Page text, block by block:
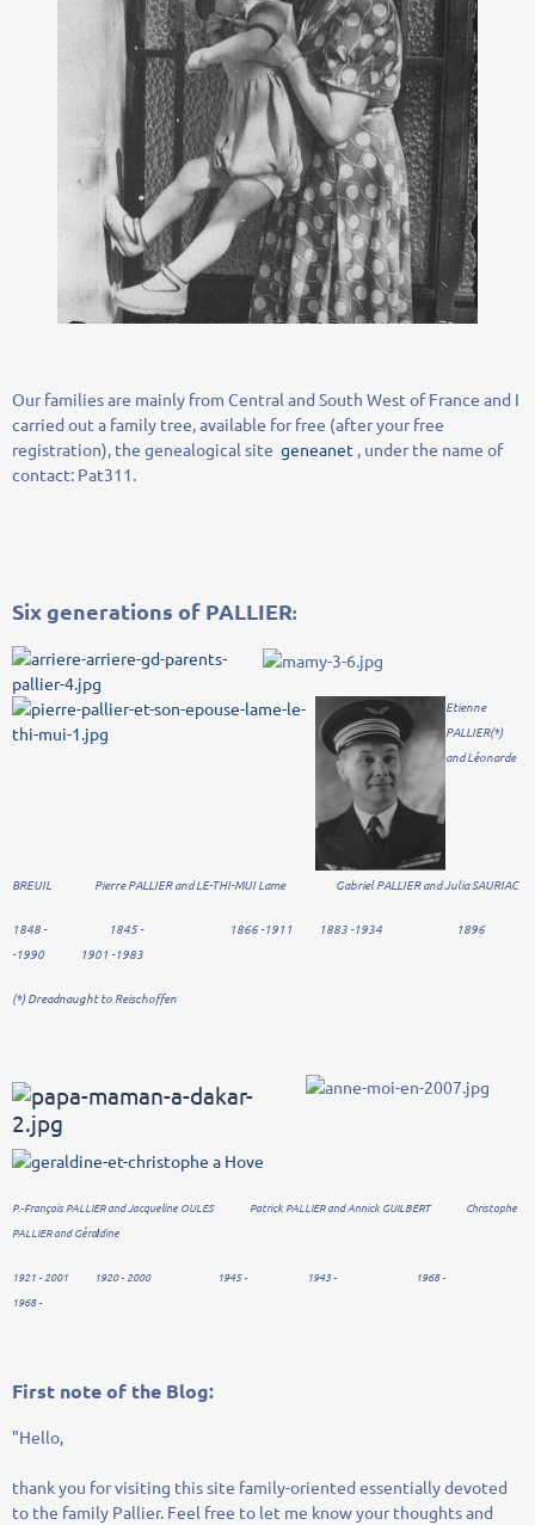
Our familiesare mainly from Central and South West of France and I
carried out a family tree, available for free (afteryour free
registration), the genealogical site geneanet , under the name of
contact: Pat311.
Sixgenerations of PALLIER:
Etienne
PALLIER(*)
and Léonarde
BREUIL Pierre PALLIER and LE-THI-MUI Lame Gabriel PALLIER and Julia SAURIAC
1848 - 1845 - 1866 -1911 1883 -1934 1896
-1990 1901 -1983
(*) Dreadnaught to Reischoffen
P.-François PALLIER and Jacqueline OULES Patrick PALLIER and Annick GUILBERT Christophe
PALLIER and Géraldine
1921 - 2001 1920 - 2000 1945 - 1943 - 1968 -
1968 -
First noteof the Blog:
"Hello,
thank you forvisiting this site family-oriented essentiallydevoted
to the family Pallier. Feel free to let me knowyour thoughtsand